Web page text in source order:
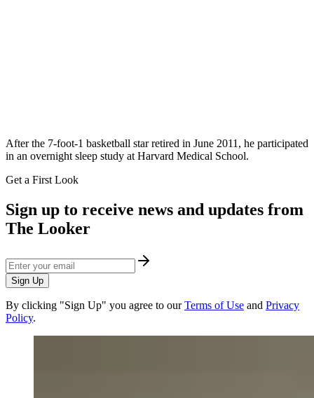
After the 7-foot-1 basketball star retired in June 2011, he participated
in an overnight sleep study at Harvard Medical School.
Get a First Look
Sign up to receive news and updates from
The Looker
Sign Up
By clicking "Sign Up" you agree to our Terms of Use and Privacy
Policy.